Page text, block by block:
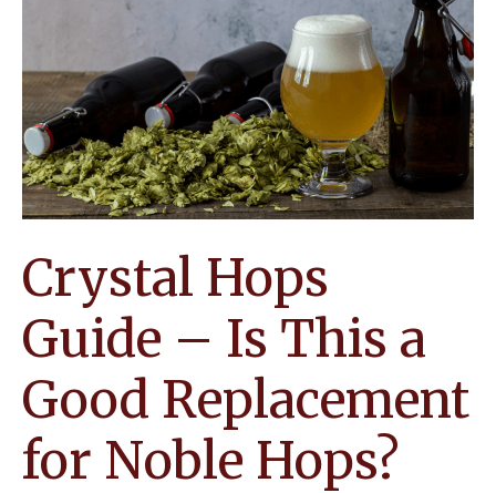
Creating
Interesting
Homebrews
Crystal Hops
Guide – Is This a
Good Replacement
for Noble Hops?